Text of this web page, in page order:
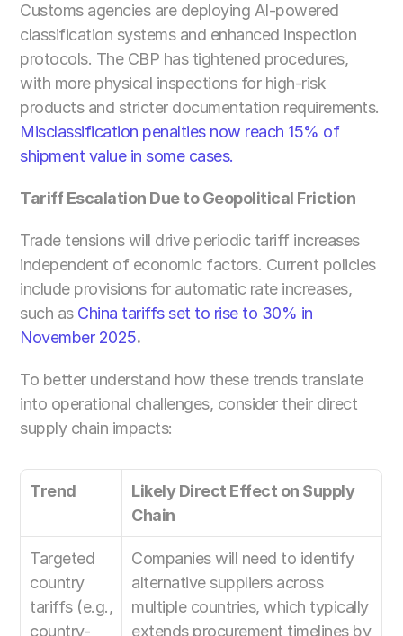
Customs agencies are deploying AI-powered
classification systems and enhanced inspection
protocols. The CBP has tightened procedures,
with more physical inspections for high-risk
products and stricter documentation requirements.
Misclassification penalties now reach 15% of
shipment value in some cases.
Tariff Escalation Due to Geopolitical Friction
Trade tensions will drive periodic tariff increases
independent of economic factors. Current policies
include provisions for automatic rate increases,
such as China tariffs set to rise to 30% in
November 2025.
To better understand how these trends translate
into operational challenges, consider their direct
supply chain impacts:
Trend
Likely Direct Effect on Supply
Chain
Targeted
country
tariffs (e.g.,
country-
Companies will need to identify
alternative suppliers across
multiple countries, which typically
extends procurement timelines by